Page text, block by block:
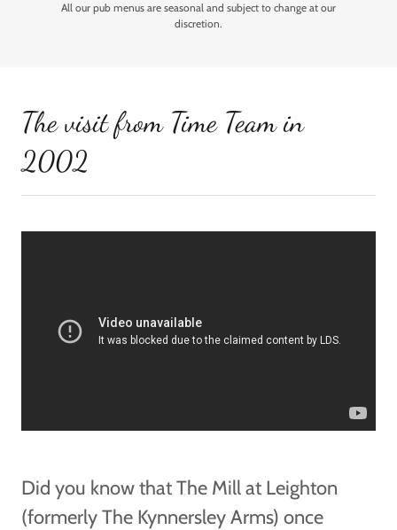
All our pub menus are seasonal and subject to change at our
discretion.
The visit from Time Team in
2002
Did you know that The Mill at Leighton
(formerly The Kynnersley Arms) once